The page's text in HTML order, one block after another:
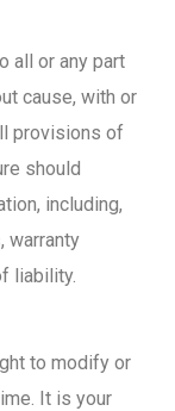
all or any part
cause, with or
provisions of
should
including,
warranty
liability.
to modify or
It is your